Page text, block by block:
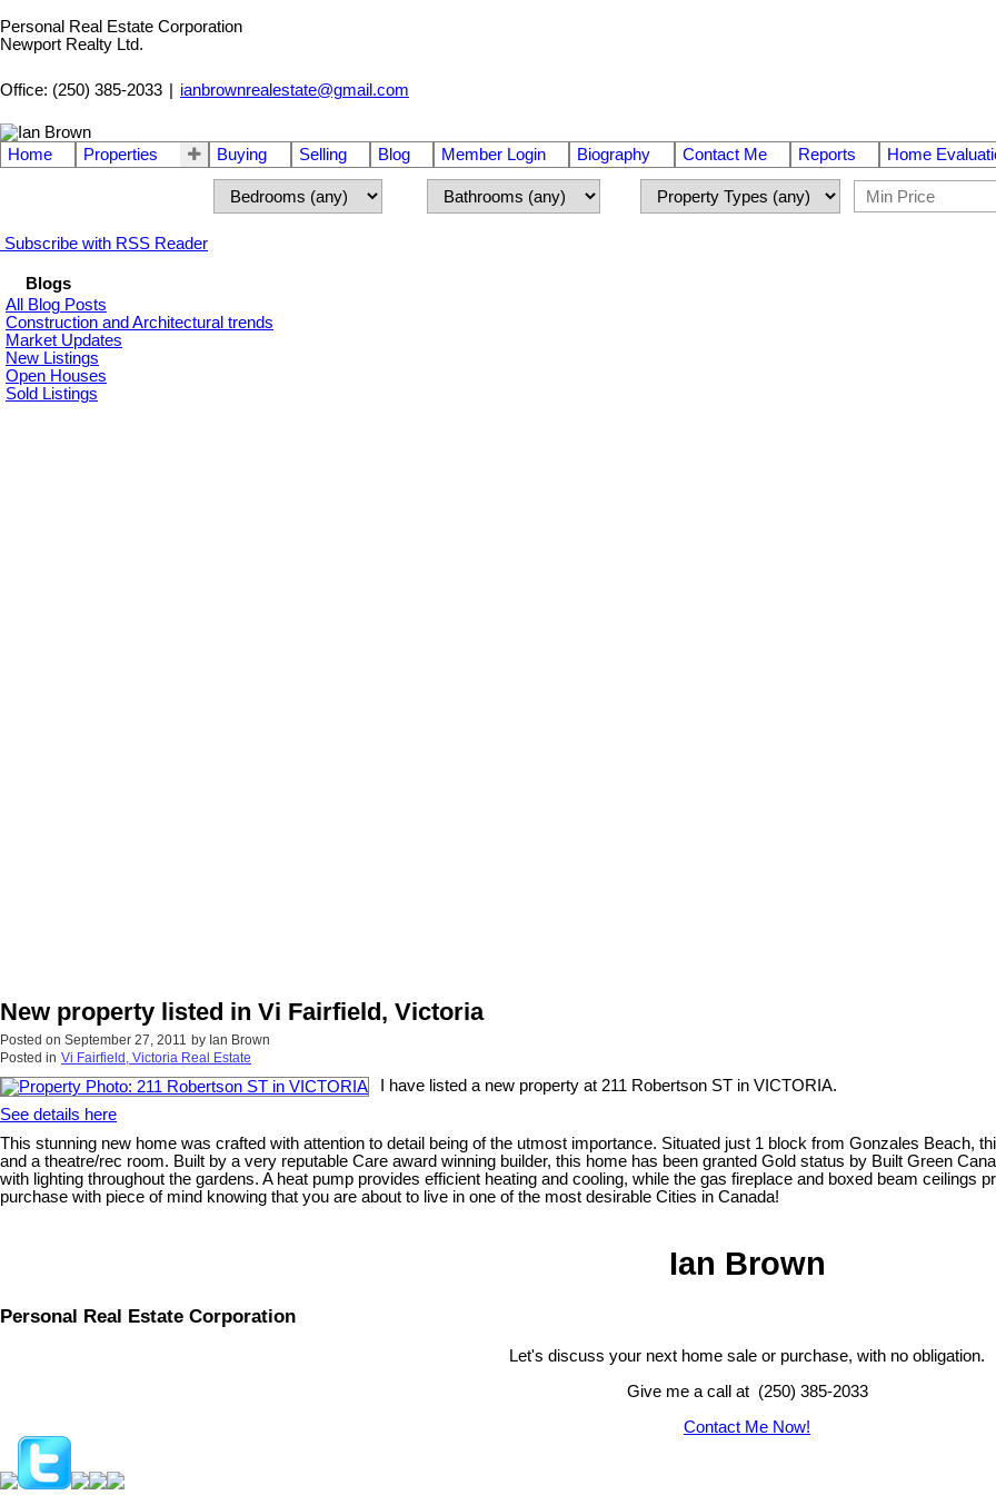
Personal Real Estate Corporation
Newport Realty Ltd.
Office: (250) 385-2033 ianbrownrealestate@gmail.com
Home Properties Buying Selling Blog Member Login Biography Contact Me Reports Home
Subscribe with RSS Reader
Blogs
All Blog Posts
Construction and Architectural trends
Market Updates
New Listings
Open Houses
Sold Listings
New property listed in Vi Fairfield, Victoria
Posted on September 27, 2011 by Ian Brown
Posted in Vi Fairfield, Victoria Real Estate
I have listed a new property at 211 Robertson ST in VICTORIA.
See details here
This stunning new home was crafted with attention to detail being of the utmost importance. Situated just 1 block from Gonzales Beach,
and a theatre/rec room. Built by a very reputable Care award winning builder, this home has been granted Gold status by Built Green
with lighting throughout the gardens. A heat pump provides efficient heating and cooling, while the gas fireplace and boxed beam ceilings
purchase with piece of mind knowing that you are about to live in one of the most desirable Cities in Canada!
Ian Brown
Personal Real Estate Corporation
Let's discuss your next home sale or purchase, with no obligation.
Give me a call at (250) 385-2033
Contact Me Now!